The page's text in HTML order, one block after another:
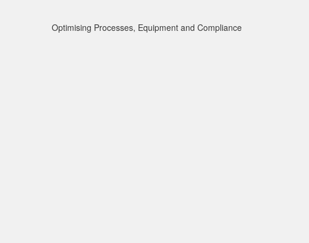
Optimising Processes, Equipment and Compliance